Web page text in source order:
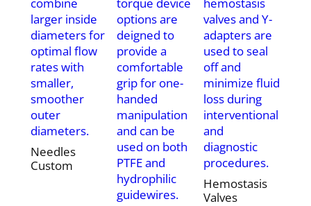
combine
larger inside
diameters for
optimal flow
rates with
smaller,
smoother
outer
diameters.
Needles
Custom
torque device
options are
deigned to
provide a
comfortable
grip for one-
handed
manipulation
and can be
used on both
PTFE and
hydrophilic
guidewires.
hemostasis
valves and Y-
adapters are
used to seal
off and
minimize fluid
loss during
interventional
and
diagnostic
procedures.
Hemostasis
Valves